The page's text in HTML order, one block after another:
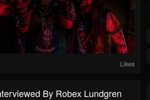
Likes
By Robex Lundgren